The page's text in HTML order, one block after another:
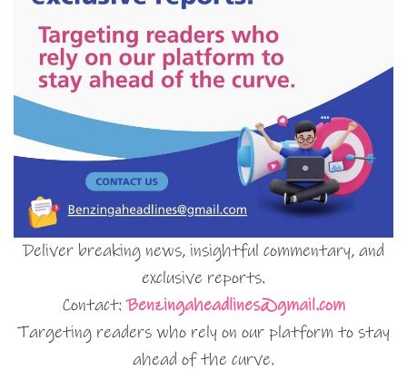
Deliver breaking news, insightful commentary, and
exclusive reports.
Contact:Benzingaheadlines@gmail.com
Targeting readers who rely on our platform to stay
ahead of the curve.